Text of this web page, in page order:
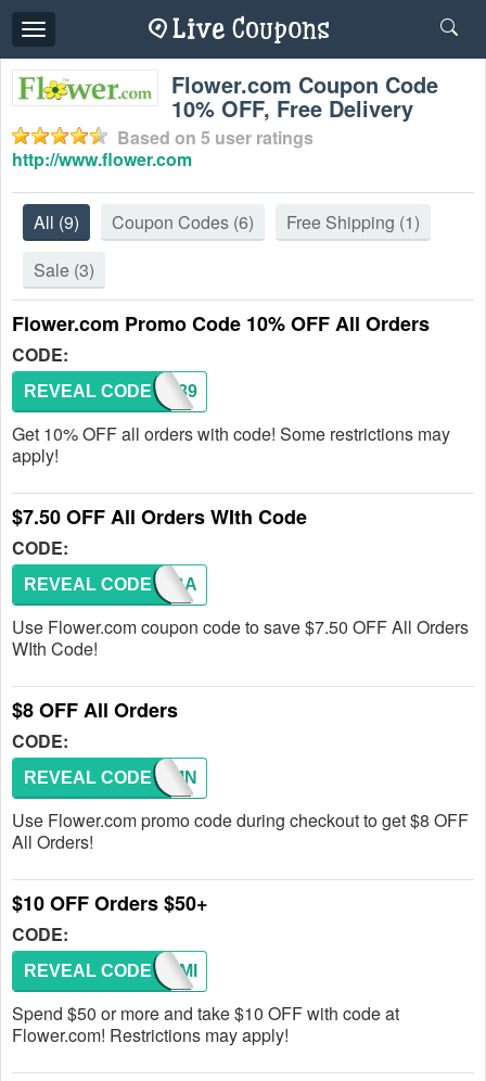
Toggle
navigation
Flower.com Coupon Code
10% OFF, Free Delivery
Based on 5 user ratings
http://www.flower.com
All (9) Coupon Codes (6) Free Shipping (1)
Sale (3)
Flower.com Promo Code 10% OFF All Orders
CODE:
292039
REVEAL CODE
Get 10% OFF all orders with code! Some restrictions may
apply!
$7.50 OFF All Orders WIth Code
CODE:
COMEBA
REVEAL CODE
Use Flower.com coupon code to save $7.50 OFF All Orders
WIth Code!
$8 OFF All Orders
CODE:
AUTUMN
REVEAL CODE
Use Flower.com promo code during checkout to get $8 OFF
All Orders!
$10 OFF Orders $50+
CODE:
CHARMI
REVEAL CODE
Spend $50 or more and take $10 OFF with code at
Flower.com! Restrictions may apply!